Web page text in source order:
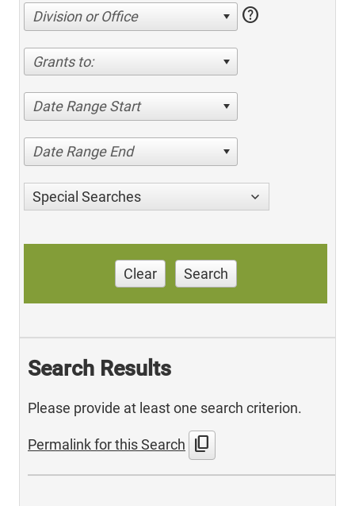
Division or Office help
Grants to:
Date Range Start
Date Range End
Special Searches
Clear Search
Search Results
Please provide at least one search criterion.
Permalink for this Search content_copy